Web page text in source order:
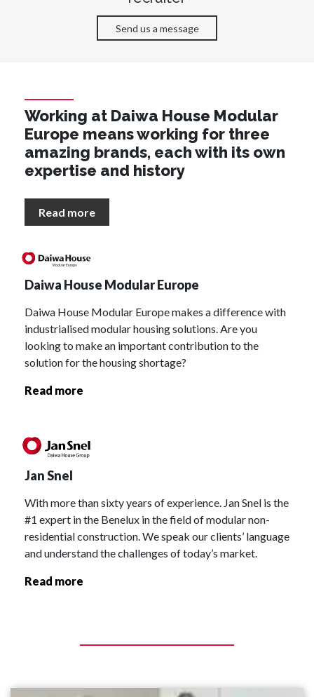
Send us a message
Working at Daiwa House Modular
Europe means working for three
amazing brands, each with its own
expertise and history
Read more
Daiwa House Modular Europe
Daiwa House Modular Europe makes a difference with
industrialised modular housing solutions. Are you
looking to make an important contribution to the
solution for the housing shortage?
Read more
Jan Snel
With more than sixty years of experience. Jan Snel is the
#1 expert in the Benelux in the field of modular non-
residential construction. We speak our clients’ language
and understand the challenges of today’s market.
Read more